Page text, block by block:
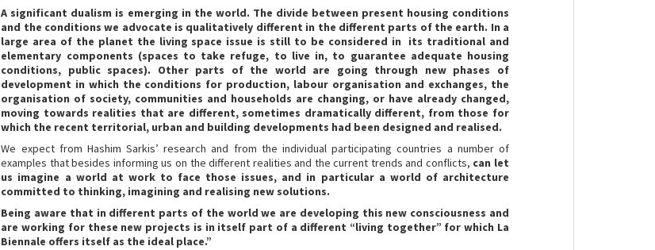
A significant dualism is emerging in the world. The divide between present housing conditions
and the conditions we advocate is qualitatively different in the different parts of the earth. In a
large area of the planet the living space issue is still to be considered in its traditional and
elementary components (spaces to take refuge, to live in, to guarantee adequate housing
conditions, public spaces). Other parts of the world are going through new phases of
development in which the conditions for production, labour organisation and exchanges, the
organisation of society, communities and households are changing, or have already changed,
moving towards realities that are different, sometimes dramatically different, from those for
which the recent territorial, urban and building developments had been designed and realised.
We expect from Hashim Sarkis’ research and from the individual participating countries a number of
examples that besides informing us on the different realities and the current trends and conflicts, can let
us imagine a world at work to face those issues, and in particular a world of architecture
committed to thinking, imagining and realising new solutions.
Being aware that in different parts of the world we are developing this new consciousness and
are working for these new projects is in itself part of a different “living together” for which La
Biennale offers itself as the ideal place.”